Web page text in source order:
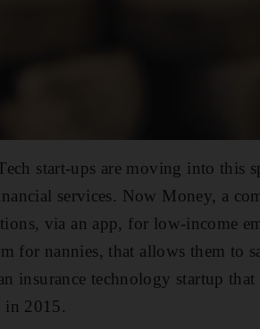
start-ups are moving into this
services. Now Money, a
via an app, for low-income
for nannies, that allows them to
insurance technology startup
in 2015.